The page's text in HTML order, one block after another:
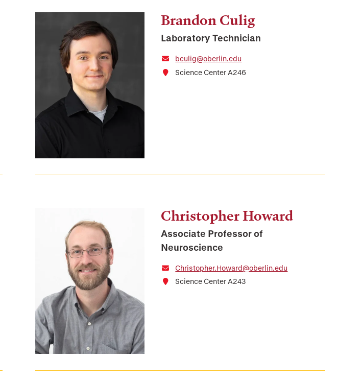
Brandon Culig
Laboratory Technician
bculig@oberlin.edu
Science Center A246
Christopher Howard
Associate Professor of
Neuroscience
Christopher.Howard@oberlin.edu
Science Center A243